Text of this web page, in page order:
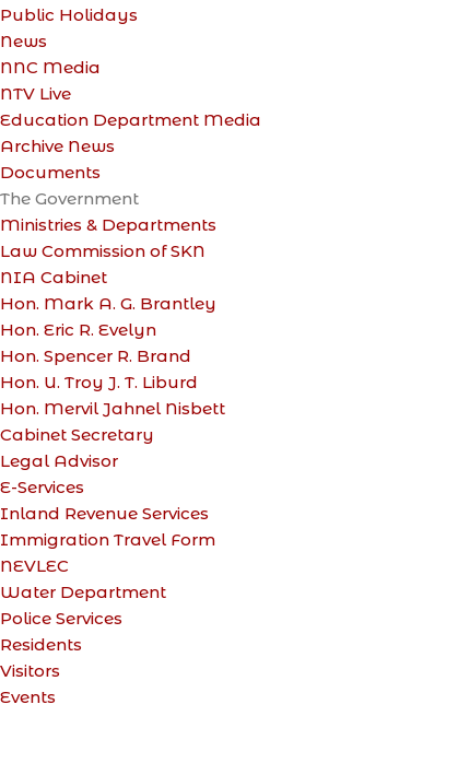
Public Holidays
News
NNC Media
NTV Live
Education Department Media
Archive News
Documents
The Government
Ministries & Departments
Law Commission of SKN
NIA Cabinet
Hon. Mark A. G. Brantley
Hon. Eric R. Evelyn
Hon. Spencer R. Brand
Hon. U. Troy J. T. Liburd
Hon. Mervil Jahnel Nisbett
Cabinet Secretary
Legal Advisor
E-Services
Inland Revenue Services
Immigration Travel Form
NEVLEC
Water Department
Police Services
Residents
Visitors
Events